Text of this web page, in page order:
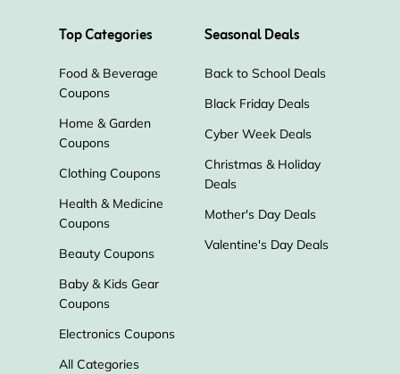
Top Categories
Food & Beverage
Coupons
Home & Garden
Coupons
Clothing Coupons
Health & Medicine
Coupons
Beauty Coupons
Baby & Kids Gear
Coupons
Electronics Coupons
All Categories
Seasonal Deals
Back to School Deals
Black Friday Deals
Cyber Week Deals
Christmas & Holiday
Deals
Mother's Day Deals
Valentine's Day Deals